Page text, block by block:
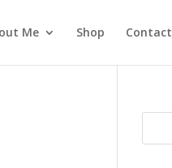
Me Shop Contact